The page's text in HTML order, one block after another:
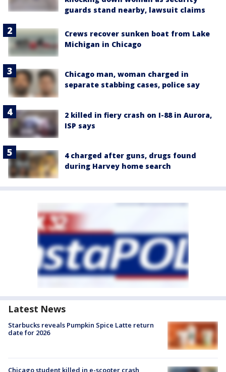
guards stand nearby, lawsuit claims
Crews recover sunken boat from Lake
Michigan in Chicago
Chicago man, woman charged in
separate stabbing cases, police say
2 killed in fiery crash on I-88 in Aurora,
ISP says
4 charged after guns, drugs found
during Harvey home search
Latest News
Starbucks reveals Pumpkin Spice Latte return
date for 2026
Chicago student killed in e-scooter crash